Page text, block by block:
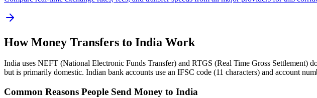
How Money Transfers to India Work
India uses NEFT (National Electronic Funds Transfer) and RTGS (Real Time Gross Settlement)
but is primarily domestic. Indian bank accounts use an IFSC code (11 characters) and account
Common Reasons People Send Money to India